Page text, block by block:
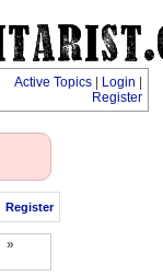
Active Topics Login
Register
Register
»